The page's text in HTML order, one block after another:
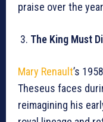
praise over the
The King Must
Mary Renault’s
Theseus faces
reimagining his